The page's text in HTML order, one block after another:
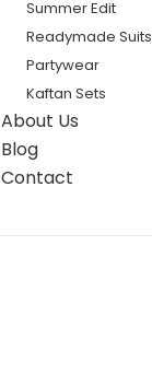
Summer Edit
Readymade Suits
Partywear
Kaftan Sets
About Us
Blog
Contact